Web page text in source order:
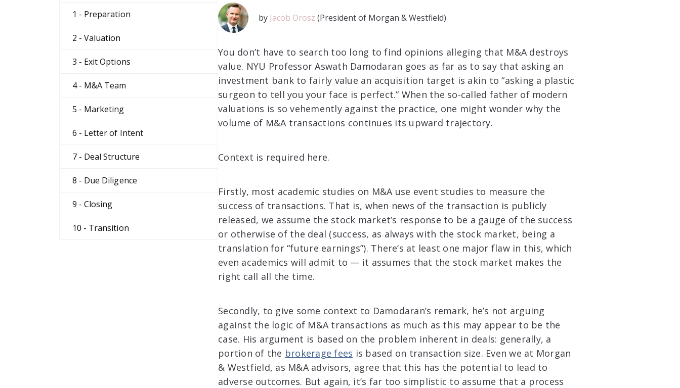
1 - Preparation
2 - Valuation
3 - Exit Options
4 - M&A Team
5 - Marketing
6 - Letter of Intent
7 - Deal Structure
8 - Due Diligence
9 - Closing
10 - Transition
by Jacob Orosz (President of Morgan & Westfield)
You don’t have to search too long to find opinions alleging that M&A destroys
value. NYU Professor Aswath Damodaran goes as far as to say that asking an
investment bank to fairly value an acquisition target is akin to “asking a plastic
surgeon to tell you your face is perfect.” When the so-called father of modern
valuations is so vehemently against the practice, one might wonder why the
volume of M&A transactions continues its upward trajectory.
Context is required here.
Firstly, most academic studies on M&A use event studies to measure the
success of transactions. That is, when news of the transaction is publicly
released, we assume the stock market’s response to be a gauge of the success
or otherwise of the deal (success, as always with the stock market, being a
translation for “future earnings”). There’s at least one major flaw in this, which
even academics will admit to — it assumes that the stock market makes the
right call all the time.
Secondly, to give some context to Damodaran’s remark, he’s not arguing
against the logic of M&A transactions as much as this may appear to be the
case. His argument is based on the problem inherent in deals: generally, a
portion of the brokerage fees is based on transaction size. Even we at Morgan
& Westfield, as M&A advisors, agree that this has the potential to lead to
adverse outcomes. But again, it’s far too simplistic to assume that a process